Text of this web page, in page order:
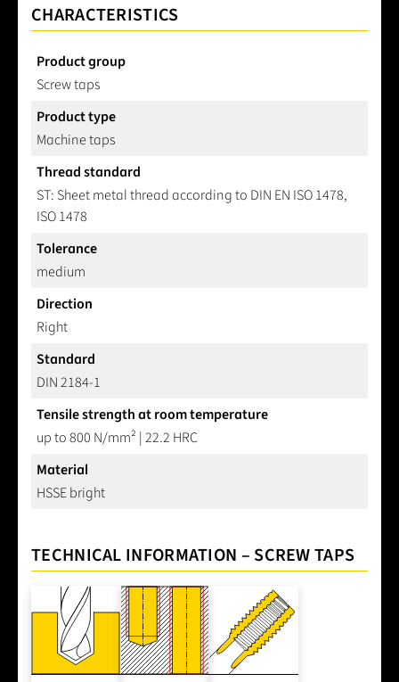
CHARACTERISTICS
Product group
Screw taps
Product type
Machine taps
Thread standard
ST: Sheet metal thread according to DIN EN ISO 1478,
ISO 1478
Tolerance
medium
Direction
Right
Standard
DIN 2184-1
Tensile strength at room temperature
up to 800 N/mm² | 22.2 HRC
Material
HSSE bright
TECHNICAL INFORMATION – SCREW TAPS